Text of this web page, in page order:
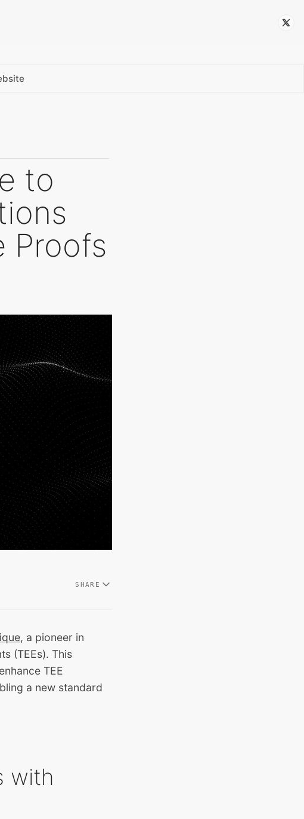
to
Proofs
SHARE
, a pioneer in
(TEEs). This
TEE
a new standard
with